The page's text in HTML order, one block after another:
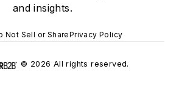
and insights.
Not Sell or SharePrivacy Policy
© 2026 All rights reserved.